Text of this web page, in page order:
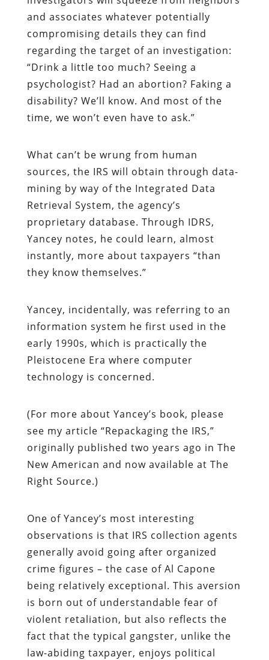
and associates whatever potentially
compromising details they can find
regarding the target of an investigation:
“Drink a little too much? Seeing a
psychologist? Had an abortion? Faking a
disability? We’ll know. And most of the
time, we won’t even have to ask.”
What can’t be wrung from human
sources, the IRS will obtain through data-
mining by way of the Integrated Data
Retrieval System, the agency’s
proprietary database. Through IDRS,
Yancey notes, he could learn, almost
instantly, more about taxpayers “than
they know themselves.”
Yancey, incidentally, was referring to an
information system he first used in the
early 1990s, which is practically the
Pleistocene Era where computer
technology is concerned.
(For more about Yancey’s book, please
see my article “Repackaging the IRS,”
originally published two years ago in The
New American and now available at The
Right Source.)
One of Yancey’s most interesting
observations is that IRS collection agents
generally avoid going after organized
crime figures – the case of Al Capone
being relatively exceptional. This aversion
is born out of understandable fear of
violent retaliation, but also reflects the
fact that the typical gangster, unlike the
law-abiding taxpayer, enjoys political